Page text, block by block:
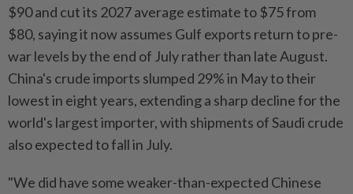
$90 and cut its 2027 average estimate to $75 from
$80, saying it now assumes Gulf exports return to pre-
war levels by the end of July rather than late August.
China's crude imports slumped 29% in May to their
lowest in eight years, extending a sharp decline for the
world's largest importer, with shipments of Saudi crude
also expected to fall in July.
"We did have some weaker-than-expected Chinese